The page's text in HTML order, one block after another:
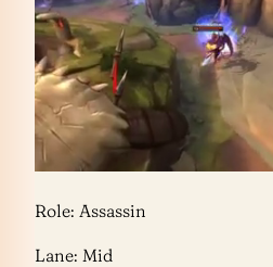
Role: Assassin
Lane: Mid